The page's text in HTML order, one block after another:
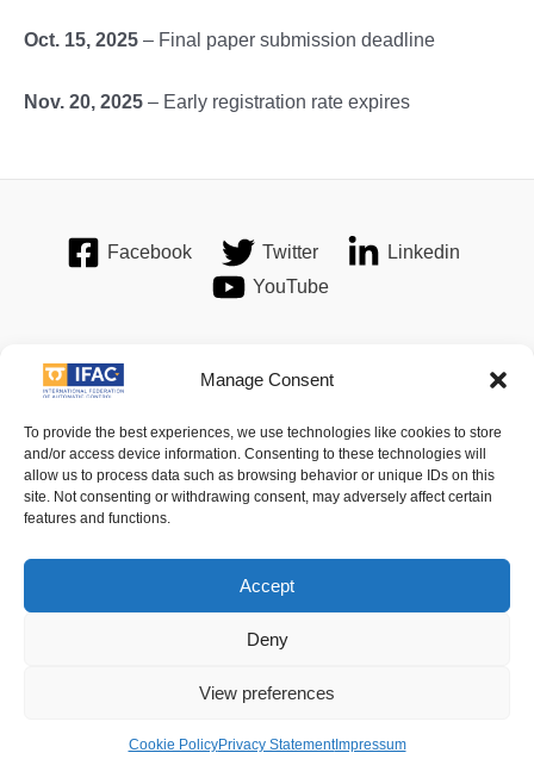
Manage Consent
To provide the best experiences, we use technologies like cookies to store
and/or access device information. Consenting to these technologies will
allow us to process data such as browsing behavior or unique IDs on this
site. Not consenting or withdrawing consent, may adversely affect certain
features and functions.
Accept
Deny
View preferences
Cookie PolicyPrivacy StatementImpressum
Oct. 15, 2025 – Final paper submission deadline
Nov. 20, 2025 – Early registration rate expires
Facebook Twitter
Linkedin
YouTube
All Rights Reserved.
IFAC - the International Federation of Automatic Control -
website and is strongly committed to each visitor's right to
privacy. By using IFAC's website, you express your acceptance
of IFAC's privacy policy.